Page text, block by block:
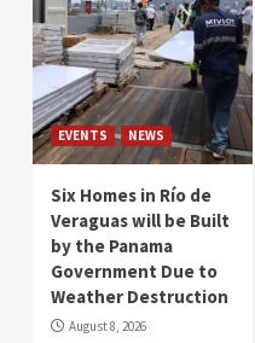
EVENTS NEWS
Six Homes in Río de
Veraguas will be Built
by the Panama
Government Due to
Weather Destruction
August 8, 2026